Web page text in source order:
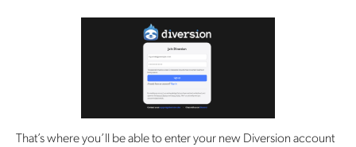
That’s where you’ll be able to enter your new Diversion account